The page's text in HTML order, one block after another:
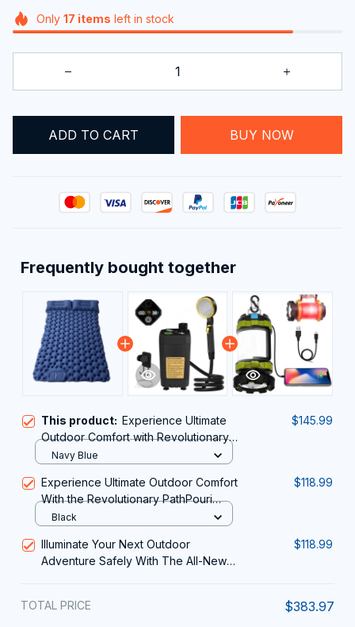
Only 17 items left in stock
ADD TO CART BUY NOW
Frequently bought together
This product: Experience Ultimate
Outdoor Comfort with Revolutionary
Air Cell Technology – MatpiVat
$145.99
Navy Blue
Experience Ultimate Outdoor Comfort
With the Revolutionary PathPouri
Portable Shower for Camping
$118.99
Black
Illuminate Your Next Outdoor
Adventure Safely With The All-New
$118.99
TOTAL PRICE $383.97